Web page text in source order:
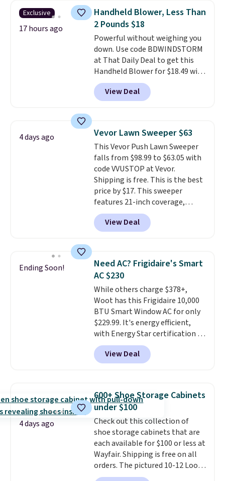
pieces but the queen and king
has eight. It has solid reviews at
4.3 out of 5 stars.
Exclusive
17 hours ago
Handheld Blower, Less Than
2 Pounds $18
Powerful without weighing you
down. Use code BDWINDSTORM
at That Daily Deal to get this
Handheld Blower for $18.49 with
free shipping. We found
comparable cordless blowers
selling for $33 to $60.
from room to room or
toss in your car or toolbox. The
rechargeable cordless design
means there's no need for
disposable compressed air cans,
making it a convenient option
for cleaning around the house,
garage, or office.
View Deal
4 days ago Vevor Lawn Sweeper $63
This Vevor Push Lawn Sweeper
falls from $98.99 to $63.05 with
code VVUSTOP at Vevor.
Shipping is free. This is the best
price by $17. This sweeper
features 21-inch coverage,
durable thickened steel, strong
rubber wheels, and a large mesh
hopper for efficient leaf and
lowest price we've seen to
date for this sweeper.
View Deal
Ending Soon!
Need AC? Frigidaire's Smart
AC $230
While others charge $378+,
Woot has this Frigidaire 10,000
BTU Smart Window AC for only
$229.99. It's energy efficient,
with Energy Star certification to
back it up, and works with Alexa
and Google Home smart devices.
Or, control the ultra-quiet AC
Need a smaller unit? Check out
this Frigidaire 5,000 BTU
Window AC for $149.99. Sign into
an Amazon Prime account for
free shipping. Otherwise, it adds
$6.
View Deal
4 days ago
600+ Shoe Storage Cabinets
under $100
Check out this collection of
shoe storage cabinets that are
each available for $100 or less at
Wayfair. Shipping is free on all
orders. The pictured 10-12 Loon
Peak Shoe Storage Cabinet